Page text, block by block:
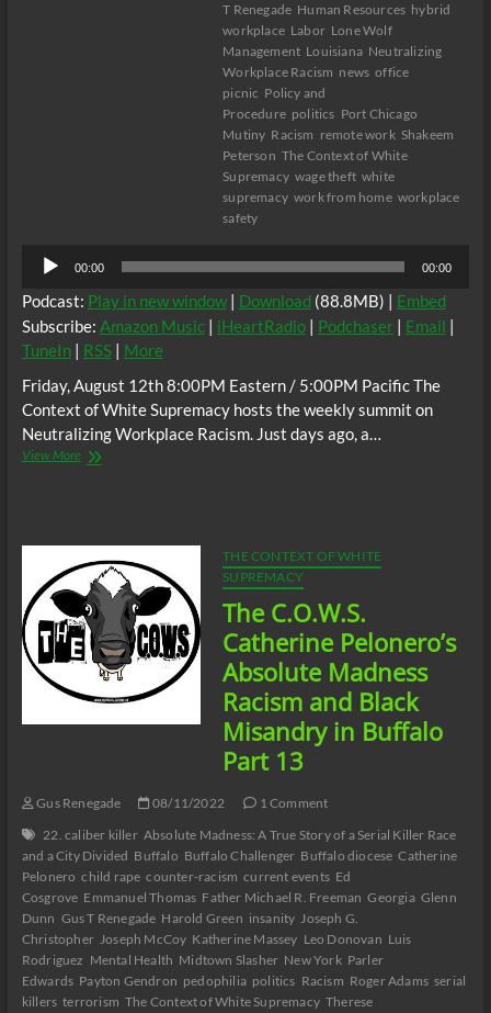
T Renegade Human Resources hybrid
workplace Labor Lone Wolf
Management Louisiana Neutralizing
Workplace Racism news office
picnic Policy and
Procedure politics Port Chicago
Mutiny Racism remote work Shakeem
Peterson The Context of White
Supremacy wage theft white
supremacy work from home workplace
safety
Audio
Player
00:00 00:00
Podcast: Play in new window| Download (88.8MB) | Embed
Subscribe: Amazon Music| iHeartRadio| Podchaser| Email |
TuneIn| RSS| More
Friday, August 12th 8:00PM Eastern / 5:00PM Pacific The
Context of White Supremacy hosts the weekly summit on
Neutralizing Workplace Racism. Just days ago, a…
View MoreThe
THE CONTEXT OF WHITE
SUPREMACY
The C.O.W.S.
Catherine Pelonero’s
Absolute Madness
Racism and Black
Misandry in Buffalo
Part 13
Gus Renegade 08/11/2022
1 Comment
22. caliber killer Absolute Madness: A True Story of a Serial Killer Race
and a City Divided Buffalo Buffalo Challenger Buffalo diocese Catherine
Pelonero child rape counter-racism current events Ed
Cosgrove Emmanuel Thomas Father Michael R. Freeman Georgia Glenn
Dunn Gus T Renegade Harold Green insanity Joseph G.
Christopher Joseph McCoy Katherine Massey Leo Donovan Luis
Rodriguez Mental Health Midtown Slasher New York Parler
Edwards Payton Gendron pedophilia politics Racism Roger Adams serial
killers terrorism The Context of White Supremacy Therese